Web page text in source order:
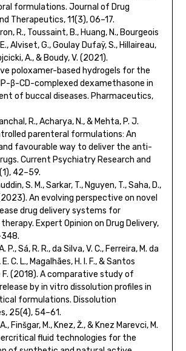
formulations. Journal of Drug
Therapeutics, 11(3), 06–17.
R., Toussaint, B., Huang, N., Bourgeois
Alviset, G., Goulay Dufaÿ, S., Hillaireau,
A., & Boudy, V. (2021).
poloxamer-based hydrogels for the
β-CD-complexed dexamethasone in
of buccal diseases. Pharmaceutics,
R., Acharya, N., & Mehta, P. J.
parenteral formulations: An
favourable way to deliver the anti-
Current Psychiatry Research and
42–59.
S. M., Sarkar, T., Nguyen, T., Saha, D.,
An evolving perspective on novel
drug delivery systems for
Expert Opinion on Drug Delivery,
P., Sá, R. R., da Silva, V. C., Ferreira, M. da
C. L., Magalhães, H. I. F., & Santos
F. (2018). A comparative study of
by in vitro dissolution profiles in
formulations. Dissolution
25(4), 54–61.
Finšgar, M., Knez, Ž., & Knez Marevci, M.
fluid technologies for the